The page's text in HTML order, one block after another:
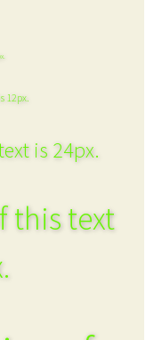
12px.
is 24px.
this text